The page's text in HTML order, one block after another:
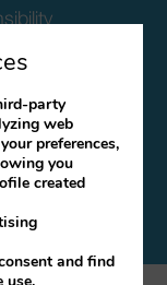
party
web
preferences,
you
created
and find